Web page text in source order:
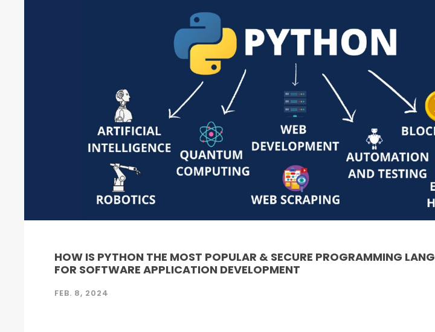
HOW IS PYTHON THE MOST POPULAR & SECURE PROGRAMMING
FOR SOFTWARE APPLICATION DEVELOPMENT
FEB. 8, 2024